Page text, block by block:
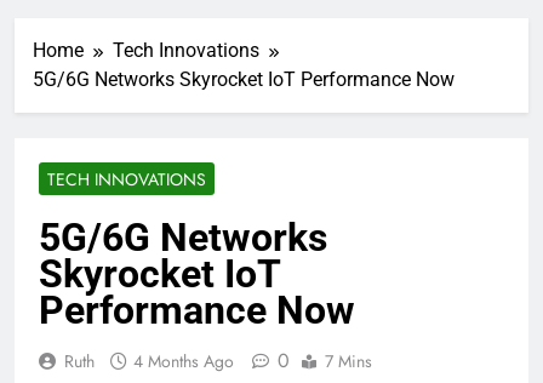
Home
Tech Innovations
5G/6G Networks Skyrocket IoT Performance Now
TECH INNOVATIONS
5G/6G Networks
Skyrocket IoT
Performance Now
Ruth 4 Months Ago 0 7 Mins